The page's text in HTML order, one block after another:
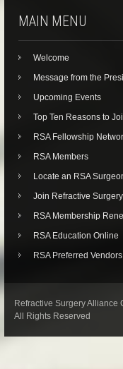
MAIN MENU
Welcome
Message from the
Upcoming Events
Top Ten Reasons to
RSA Fellowship
RSA Members
Locate an RSA
Join Refractive
RSA Membership
RSA Education Online
RSA Preferred Vendors
Refractive Surgery Alliance
All Rights Reserved